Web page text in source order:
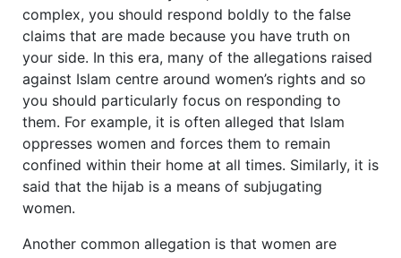
complex, you should respond boldly to the false
claims that are made because you have truth on
your side. In this era, many of the allegations raised
against Islam centre around women’s rights and so
you should particularly focus on responding to
them. For example, it is often alleged that Islam
oppresses women and forces them to remain
confined within their home at all times. Similarly, it is
said that the hijab is a means of subjugating
women.
Another common allegation is that women are